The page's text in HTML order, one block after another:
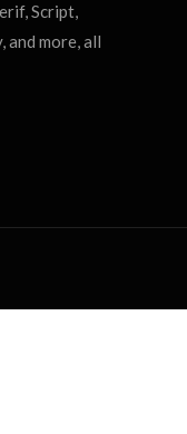
Script,
and more, all